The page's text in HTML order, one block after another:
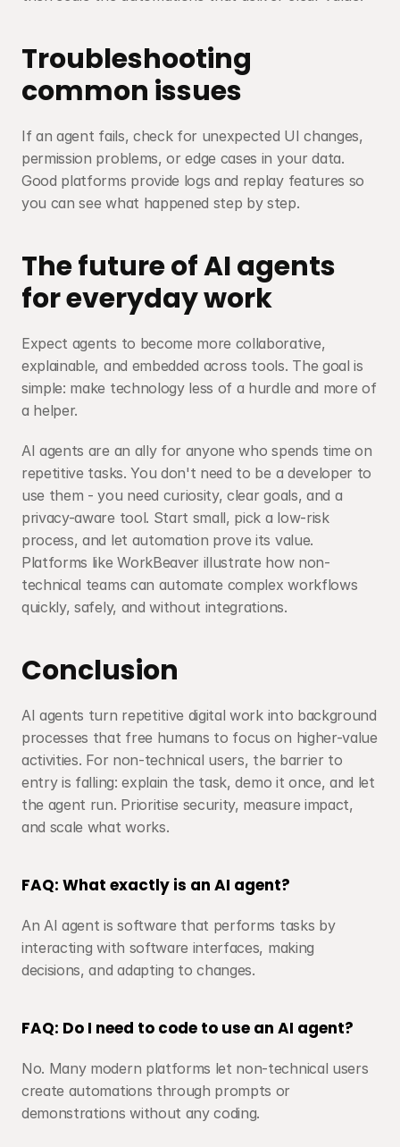
Troubleshooting
common issues
If an agent fails, check for unexpected UI changes,
permission problems, or edge cases in your data.
Good platforms provide logs and replay features so
you can see what happened step by step.
The future of AI agents
for everyday work
Expect agents to become more collaborative,
explainable, and embedded across tools. The goal is
simple: make technology less of a hurdle and more of
a helper.
AI agents are an ally for anyone who spends time on
repetitive tasks. You don't need to be a developer to
use them - you need curiosity, clear goals, and a
privacy-aware tool. Start small, pick a low-risk
process, and let automation prove its value.
Platforms like WorkBeaver illustrate how non-
technical teams can automate complex workflows
quickly, safely, and without integrations.
Conclusion
AI agents turn repetitive digital work into background
processes that free humans to focus on higher-value
activities. For non-technical users, the barrier to
entry is falling: explain the task, demo it once, and let
the agent run. Prioritise security, measure impact,
and scale what works.
FAQ: What exactly is an AI agent?
An AI agent is software that performs tasks by
interacting with software interfaces, making
decisions, and adapting to changes.
FAQ: Do I need to code to use an AI agent?
No. Many modern platforms let non-technical users
create automations through prompts or
demonstrations without any coding.